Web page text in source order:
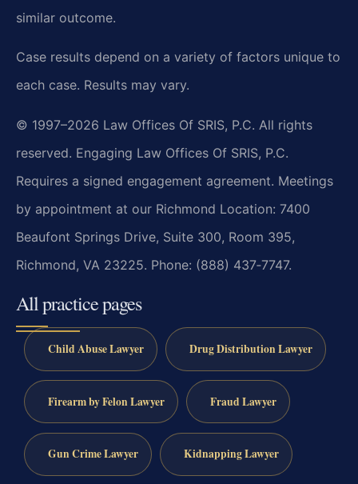
similar outcome.
Case results depend on a variety of factors unique to
each case. Results may vary.
© 1997–2026 Law Offices Of SRIS, P.C. All rights
reserved. Engaging Law Offices Of SRIS, P.C.
Requires a signed engagement agreement. Meetings
by appointment at our Richmond Location: 7400
Beaufont Springs Drive, Suite 300, Room 395,
Richmond, VA 23225. Phone: (888) 437‑7747.
All practice pages
Child Abuse Lawyer Drug Distribution Lawyer
Firearm by Felon Lawyer Fraud Lawyer
Gun Crime Lawyer Kidnapping Lawyer